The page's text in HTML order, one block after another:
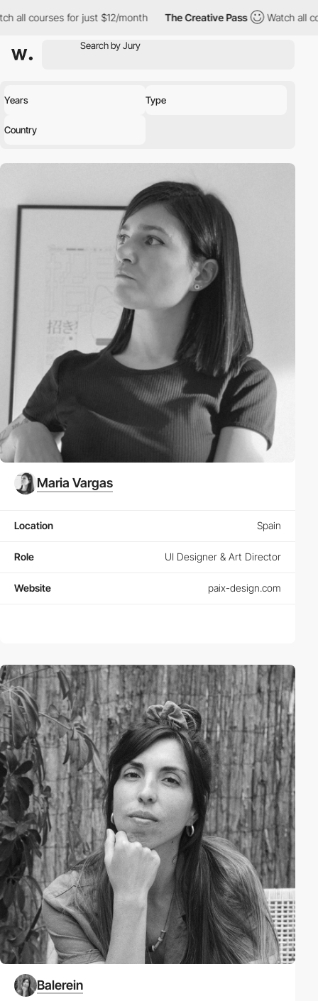
for just $12/month The Creative Pass Watch all courses
Years Type
Country
Maria Vargas
Location Spain
Role UI Designer & Art Director
Website paix-design.com
Balerein